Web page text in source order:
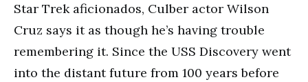
Star Trek aficionados, Culber actor Wilson
Cruz says it as though he’s having trouble
remembering it. Since the USS Discovery went
into the distant future from 100 years before